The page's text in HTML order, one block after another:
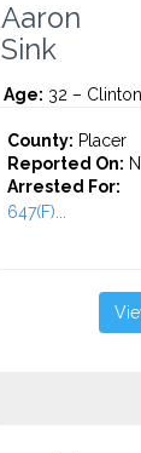
Aaron
Sink
Age: 32 –
County: Placer
Reported On:
Arrested For:
647(F)...